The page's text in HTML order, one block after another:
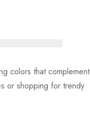
colors that complement
or shopping for trendy